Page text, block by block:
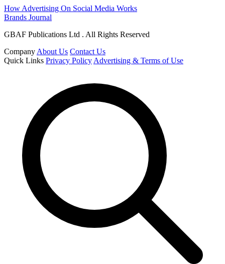
How Advertising On Social Media Works
Brands Journal
GBAF Publications Ltd . All Rights Reserved
Company About Us Contact Us
Quick Links Privacy Policy Advertising & Terms of Use